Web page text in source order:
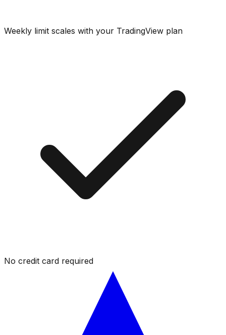
Weekly limit scales with your TradingView plan
No credit card required